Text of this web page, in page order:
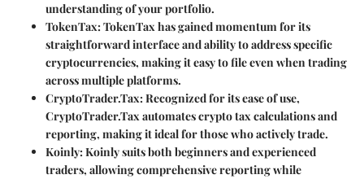
understanding of your portfolio.
TokenTax: TokenTax has gained momentum for its
straightforward interface and ability to address specific
cryptocurrencies, making it easy to file even when trading
across multiple platforms.
CryptoTrader.Tax: Recognized for its ease of use,
CryptoTrader.Tax automates crypto tax calculations and
reporting, making it ideal for those who actively trade.
Koinly: Koinly suits both beginners and experienced
traders, allowing comprehensive reporting while